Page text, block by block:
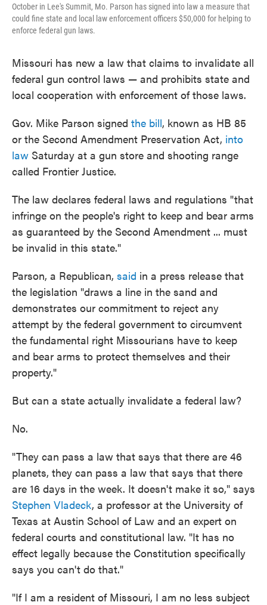
October in Lee's Summit, Mo. Parson has signed into law a measure that
could fine state and local law enforcement officers $50,000 for helping to
enforce federal gun laws.
Missouri has new a law that claims to invalidate all
federal gun control laws — and prohibits state and
local cooperation with enforcement of those laws.
Gov. Mike Parson signed the bill, known as HB 85
or the Second Amendment Preservation Act, into
law Saturday at a gun store and shooting range
called Frontier Justice.
The law declares federal laws and regulations "that
infringe on the people's right to keep and bear arms
as guaranteed by the Second Amendment ... must
be invalid in this state."
Parson, a Republican, said in a press release that
the legislation "draws a line in the sand and
demonstrates our commitment to reject any
attempt by the federal government to circumvent
the fundamental right Missourians have to keep
and bear arms to protect themselves and their
property."
But can a state actually invalidate a federal law?
No.
"They can pass a law that says that there are 46
planets, they can pass a law that says that there
are 16 days in the week. It doesn't make it so," says
Stephen Vladeck, a professor at the University of
Texas at Austin School of Law and an expert on
federal courts and constitutional law. "It has no
effect legally because the Constitution specifically
says you can't do that."
"If I am a resident of Missouri, I am no less subject